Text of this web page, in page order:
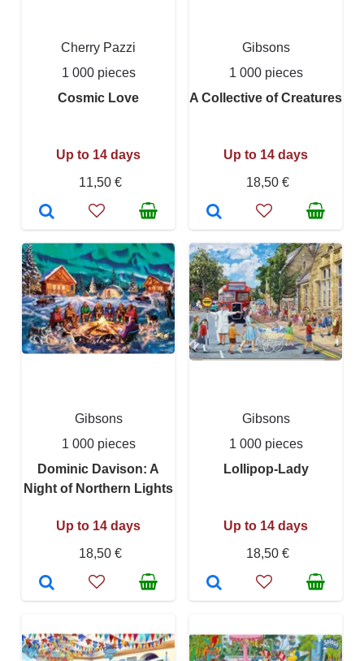
Cherry Pazzi
1 000 pieces
Cosmic Love
Up to 14 days
11,50 €
Gibsons
1 000 pieces
A Collective of Creatures
Up to 14 days
18,50 €
Gibsons
1 000 pieces
Dominic Davison: A
Night of Northern Lights
Up to 14 days
18,50 €
Gibsons
1 000 pieces
Lollipop-Lady
Up to 14 days
18,50 €